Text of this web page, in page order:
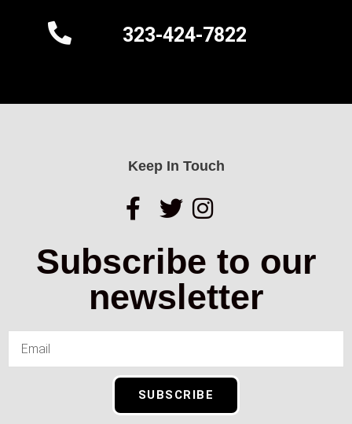
323-424-7822
Keep In Touch
Subscribe to our
newsletter
SUBSCRIBE